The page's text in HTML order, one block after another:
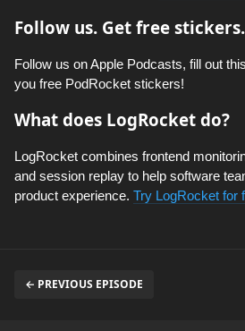
Follow us. Get free stickers.
Follow us on Apple Podcasts, fill out this
you free PodRocket stickers!
What does LogRocket do?
LogRocket combines frontend
and session replay to help software
product experience. Try LogRocket for
← PREVIOUS EPISODE